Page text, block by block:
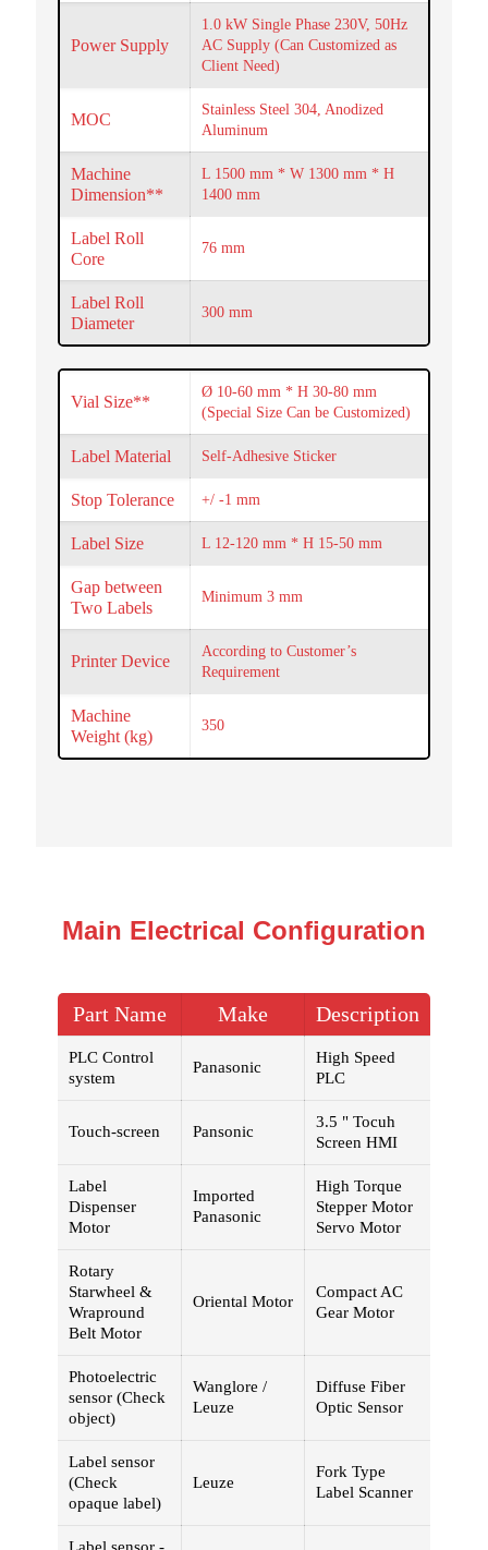
Power Supply
1.0 kW Single Phase 230V, 50Hz
AC Supply (Can Customized as
Client Need)
MOC
Stainless Steel 304, Anodized
Aluminum
Machine
Dimension**
L 1500 mm * W 1300 mm * H
1400 mm
Label Roll
Core
76 mm
Label Roll
Diameter
300 mm
Vial Size**
Ø 10-60 mm * H 30-80 mm
(Special Size Can be Customized)
Label Material Self-Adhesive Sticker
Stop Tolerance +/ -1 mm
Label Size L 12-120 mm * H 15-50 mm
Gap between
Two Labels
Minimum 3 mm
Printer Device
According to Customer’s
Requirement
Machine
Weight (kg)
350
Main Electrical Configuration
Part Name Make Description
PLC Control
system
Panasonic
High Speed
PLC
Touch-screen Pansonic
3.5 " Tocuh
Screen HMI
Label
Dispenser
Motor
Imported
Panasonic
High Torque
Stepper Motor
Servo Motor
Rotary
Starwheel &
Wrapround
Belt Motor
Oriental Motor
Compact AC
Gear Motor
Photoelectric
sensor (Check
object)
Wanglore /
Leuze
Diffuse Fiber
Optic Sensor
Label sensor
(Check
opaque label)
Leuze
Fork Type
Label Scanner